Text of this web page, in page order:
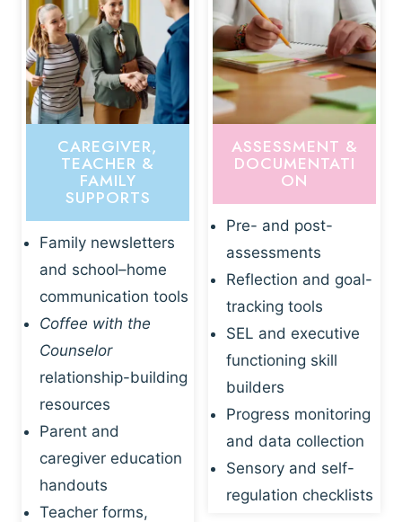
CAREGIVER,
TEACHER &
FAMILY
SUPPORTS
Family newsletters
and school–home
communication tools
Coffee with the
Counselor
relationship-building
resources
Parent and
caregiver education
handouts
Teacher forms,
ASSESSMENT &
DOCUMENTATI
ON
Pre- and post-
assessments
Reflection and goal-
tracking tools
SEL and executive
functioning skill
builders
Progress monitoring
and data collection
Sensory and self-
regulation checklists